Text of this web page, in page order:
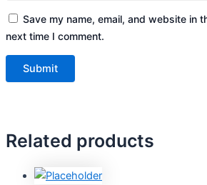
Save my name, email, and website in
next time I comment.
Related products